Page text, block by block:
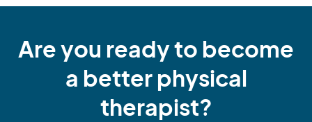
Are you ready to become
a better physical
therapist?